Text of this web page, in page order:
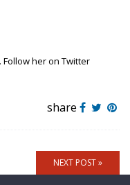
her on Twitter
share
NEXT POST »